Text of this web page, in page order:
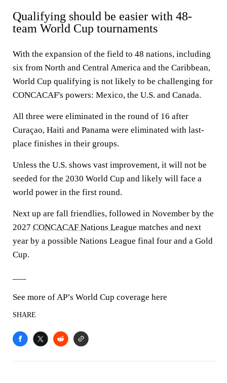
Qualifying should be easier with 48-
team World Cup tournaments
With the expansion of the field to 48 nations, including
six from North and Central America and the Caribbean,
World Cup qualifying is not likely to be challenging for
CONCACAF's powers: Mexico, the U.S. and Canada.
All three were eliminated in the round of 16 after
Curaçao, Haiti and Panama were eliminated with last-
place finishes in their groups.
Unless the U.S. shows vast improvement, it will not be
seeded for the 2030 World Cup and likely will face a
world power in the first round.
Next up are fall friendlies, followed in November by the
2027 CONCACAF Nations League matches and next
year by a possible Nations League final four and a Gold
Cup.
See more of AP’s World Cup coverage here
SHARE